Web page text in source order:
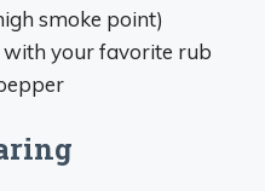
smoke point)
with your favorite rub